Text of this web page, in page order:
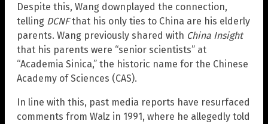
Despite this, Wang downplayed the connection,
telling DCNFthat his only ties to China are his elderly
parents. Wang previously shared with China Insight
that his parents were “senior scientists” at
“Academia Sinica,” the historic name for the Chinese
Academy of Sciences (CAS).
In line with this, past media reports have resurfaced
comments from Walz in 1991, where he allegedly told